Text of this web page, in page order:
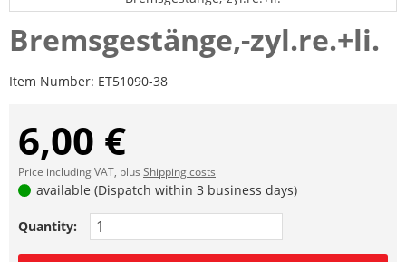
Bremsgestänge,-zyl.re.+li.
Item Number: ET51090-38
6,00 €
Price including VAT, plus Shipping costs
available (Dispatch within 3 business days)
Quantity: